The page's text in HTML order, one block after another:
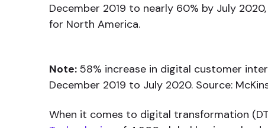
December 2019 to nearly 60% by July
for North America.
Note: 58% increase in digital customer
December 2019 to July 2020. Source:
When it comes to digital transformation